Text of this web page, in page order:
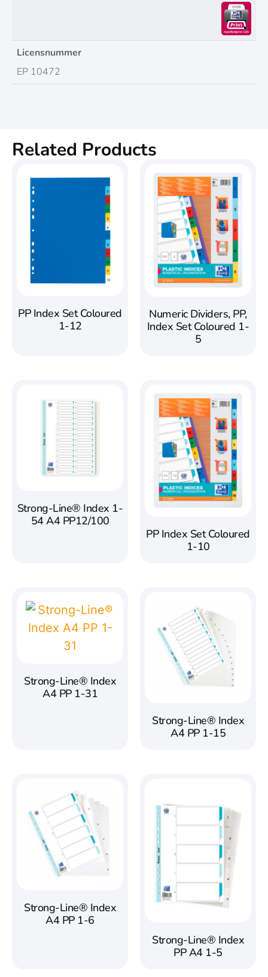
Licensnummer
EP 10472
Related Products
PP Index Set Coloured
1-12
Numeric Dividers, PP,
Index Set Coloured 1-
5
Strong-Line® Index 1-
54 A4 PP12/100
PP Index Set Coloured
1-10
Strong-Line® Index
A4 PP 1-31
Strong-Line® Index
A4 PP 1-15
Strong-Line® Index
A4 PP 1-6
Strong-Line® Index
PP A4 1-5